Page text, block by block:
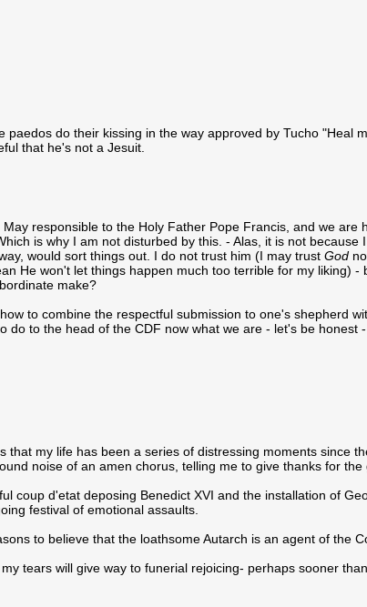
paedos do their kissing in the way approved by Tucho "Heal
that he's not a Jesuit.
responsible to the Holy Father Pope Francis, and we are
is why I am not disturbed by this. - Alas, it is not because
would sort things out. I do not trust him (I may trustGod
He won't let things happen much too terrible for my liking) -
make?
to combine the respectful submission to one's shepherd
do to the head of the CDF now what we are - let's be honest
that my life has been a series of distressing moments since
noise of an amen chorus, telling me to give thanks for the
coup d'etat deposing Benedict XVI and the installation of
festival of emotional assaults.
to believe that the loathsome Autarch is an agent of the
tears will give way to funerial rejoicing- perhaps sooner